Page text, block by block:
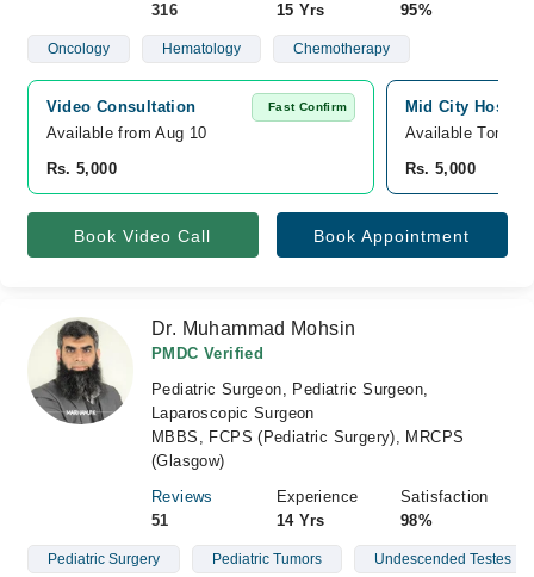
316
15 Yrs
95%
Oncology Hematology Chemotherapy
Video Consultation Fast Confirm
Available from Aug 10
Rs. 5,000
Mid City
Available
Rs. 5,000
Book Video Call Book Appointment
Dr. Muhammad Mohsin
PMDC Verified
Pediatric Surgeon, Pediatric Surgeon,
Laparoscopic Surgeon
MBBS, FCPS (Pediatric Surgery), MRCPS
(Glasgow)
Reviews
51
Experience
14 Yrs
Satisfaction
98%
Pediatric Surgery Pediatric Tumors Undescended Testes